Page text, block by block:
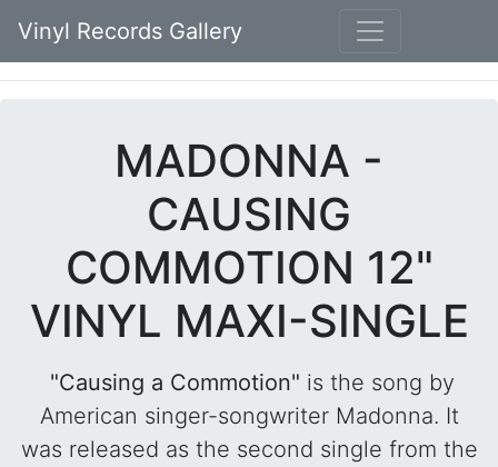
Vinyl Records Gallery
MADONNA -
CAUSING
COMMOTION 12"
VINYL MAXI-SINGLE
"Causing a Commotion" is the song by
American singer-songwriter Madonna. It
was released as the second single from the